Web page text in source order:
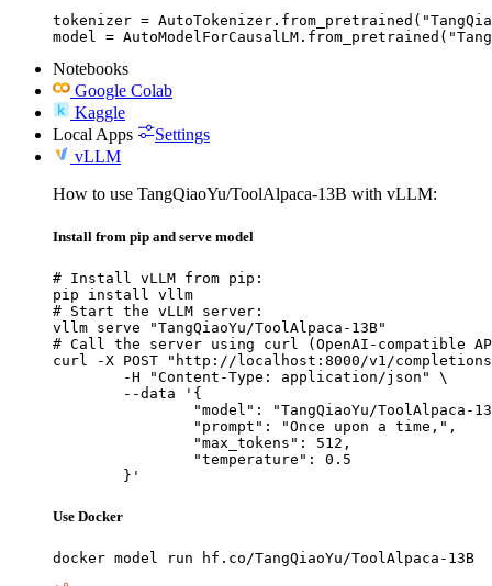
tokenizer =
model =
Notebooks
Google Colab
Kaggle
Local Apps
Settings
vLLM
How to use TangQiaoYu/ToolAlpaca-13B with vLLM:
Install from pip and serve model
# Install vLLM from pip:
pip install vllm
# Start the vLLM server:
vllm serve "TangQiaoYu/ToolAlpaca-13B"
# Call the server using curl (OpenAI-compatible
curl -X POST "http://localhost:8000/v1/
	}'
Use Docker
docker model run hf.co/TangQiaoYu/ToolAlpaca-13B